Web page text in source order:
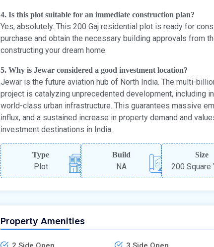
4. Is this plot suitable for an immediate construction plan?
Yes, absolutely. This 200 Gaj residential plot is ready for
purchase and obtain the necessary building approvals from
constructing your dream home.
5. Why is Jewar considered a good investment location?
Jewar is the future aviation hub of North India. The multi-
project is catalyzing unprecedented development, including
world-class urban infrastructure. This guarantees massive
influx, and a sustained increase in property demand and
investment destinations in India.
Type
Plot
Build
NA
Size
200 Square
Property Amenities